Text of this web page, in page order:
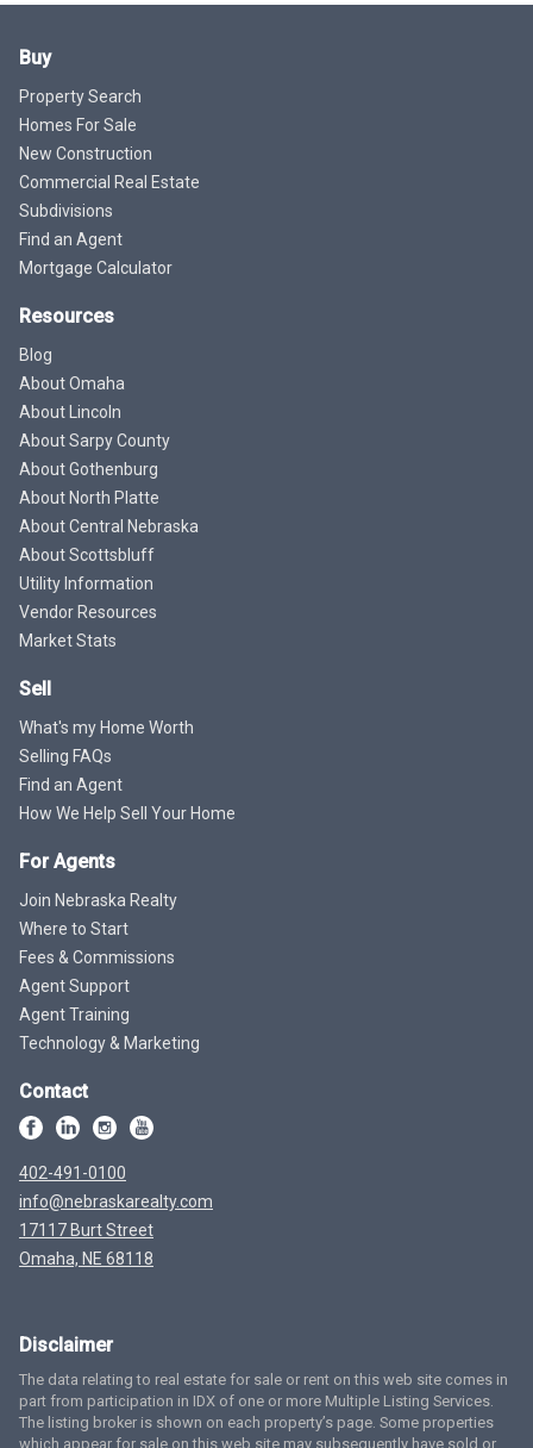
Buy
Property Search
Homes For Sale
New Construction
Commercial Real Estate
Subdivisions
Find an Agent
Mortgage Calculator
Resources
Blog
About Omaha
About Lincoln
About Sarpy County
About Gothenburg
About North Platte
About Central Nebraska
About Scottsbluff
Utility Information
Vendor Resources
Market Stats
Sell
What's my Home Worth
Selling FAQs
Find an Agent
How We Help Sell Your Home
For Agents
Join Nebraska Realty
Where to Start
Fees & Commissions
Agent Support
Agent Training
Technology & Marketing
Contact
402-491-0100
info@nebraskarealty.com
17117 Burt Street
Omaha, NE 68118
Disclaimer
The data relating to real estate for sale or rent on this web site comes in
part from participation in IDX of one or more Multiple Listing Services.
The listing broker is shown on each property’s page. Some properties
which appear for sale on this web site may subsequently have sold or